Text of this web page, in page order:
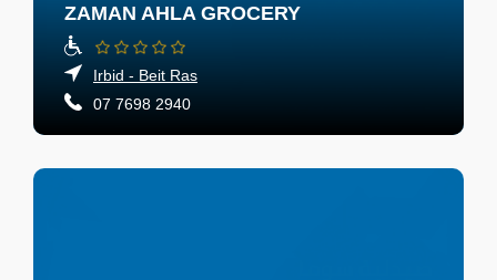
ZAMAN AHLA GROCERY
Irbid - Beit Ras
07 7698 2940